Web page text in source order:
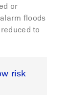
or
floods
to
risk